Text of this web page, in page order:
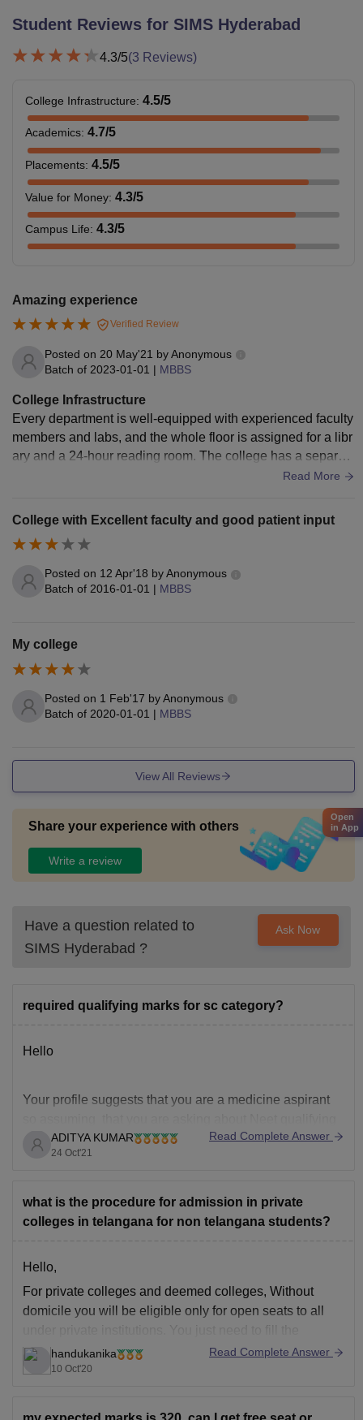
Student Reviews for SIMS Hyderabad
4.3/5(3 Reviews)
College Infrastructure: 4.5/5
Academics: 4.7/5
Placements: 4.5/5
Value for Money: 4.3/5
Campus Life: 4.3/5
Amazing experience
Verified Review
Posted on 20 May'21 byAnonymous
Batch of 2023-01-01 | MBBS
College Infrastructure
Every department is well-equipped with experienced faculty
members and labs, and the whole floor is assigned for a libr
ary and a 24-hour reading room. The college has a separat
e hospital, canteen and Subway, and there are indoor and o
Read More
College with Excellent faculty and good patient input
Posted on 12 Apr'18 byAnonymous
Batch of 2016-01-01 | MBBS
My college
Posted on 1 Feb'17 byAnonymous
Batch of 2020-01-01 | MBBS
View All Reviews
Share your experience with others
Write a review
Have a question related to
SIMS Hyderabad ?
Ask Now
required qualifying marks for sc category?
Hello
Your profile suggests that you are a medicine aspirant
marks for SC category , in case if you mean something
else then do let me know in the comments section
year which is
ADITYA KUMAR
24 Oct'21
Read Complete Answer
what is the procedure for admission in private
colleges in telangana for non telangana students?
Hello,
For private colleges and deemed colleges, Without
domicile you will be eligible only for open seats to all
under private institutions. You just need to fill the
specific application form for couselling and set the
prefernce order for opting the colleges. during rounds
handukanika
10 Oct'20
Read Complete Answer
Open
in App